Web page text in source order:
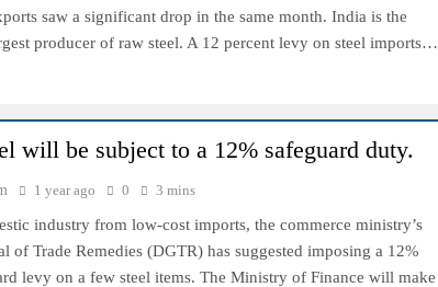
saw a significant drop in the same month. India is the
producer of raw steel. A 12 percent levy on steel imports…
will be subject to a 12% safeguard duty.
1 year ago 0 3 mins
industry from low-cost imports, the commerce ministry’s
of Trade Remedies (DGTR) has suggested imposing a 12%
levy on a few steel items. The Ministry of Finance will make